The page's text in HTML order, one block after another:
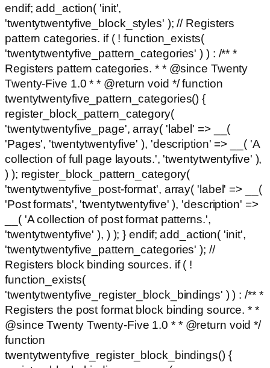
endif; add_action( 'init',
'twentytwentyfive_block_styles' ); // Registers
pattern categories. if ( ! function_exists(
'twentytwentyfive_pattern_categories' ) ) : /** *
Registers pattern categories. * * @since Twenty
Twenty-Five 1.0 * * @return void */ function
twentytwentyfive_pattern_categories() {
register_block_pattern_category(
'twentytwentyfive_page', array( 'label' => __(
'Pages', 'twentytwentyfive' ), 'description' => __( 'A
collection of full page layouts.', 'twentytwentyfive' ),
) ); register_block_pattern_category(
'twentytwentyfive_post-format', array( 'label' => __(
'Post formats', 'twentytwentyfive' ), 'description' =>
__( 'A collection of post format patterns.',
'twentytwentyfive' ), ) ); } endif; add_action( 'init',
'twentytwentyfive_pattern_categories' ); //
Registers block binding sources. if ( !
function_exists(
'twentytwentyfive_register_block_bindings' ) ) : /** *
Registers the post format block binding source. * *
@since Twenty Twenty-Five 1.0 * * @return void */
function
twentytwentyfive_register_block_bindings() {